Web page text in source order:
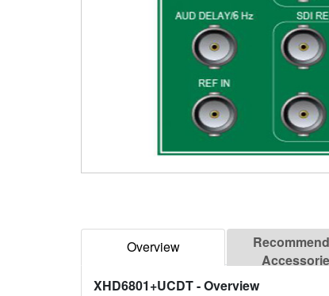
Overview
XHD6801+UCDT- Overview